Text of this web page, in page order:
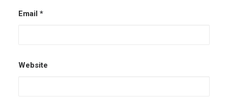
Email *
Website